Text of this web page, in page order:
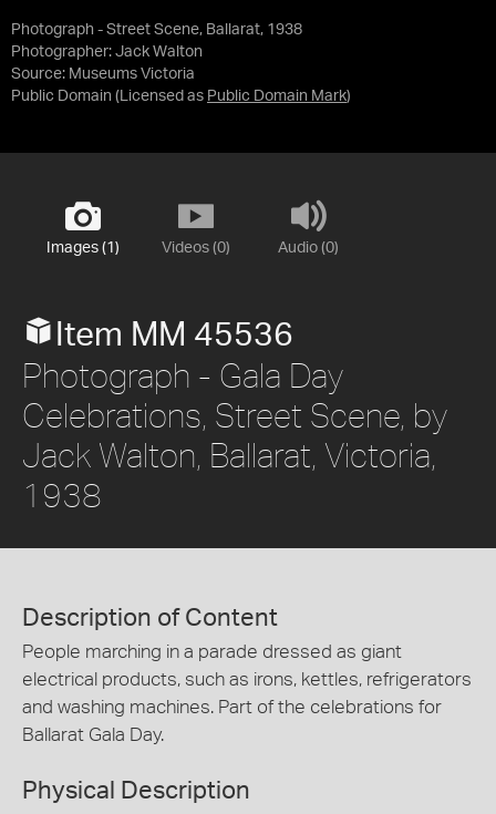
Photograph - Street Scene, Ballarat, 1938
Photographer: Jack Walton
Source: Museums Victoria
Public Domain (Licensed as Public Domain Mark)
Images (1) Videos (0) Audio (0)
Item MM 45536
Photograph - Gala Day
Celebrations, Street Scene, by
Jack Walton, Ballarat, Victoria,
1938
Description of Content
People marching in a parade dressed as giant
electrical products, such as irons, kettles, refrigerators
and washing machines. Part of the celebrations for
Ballarat Gala Day.
Physical Description